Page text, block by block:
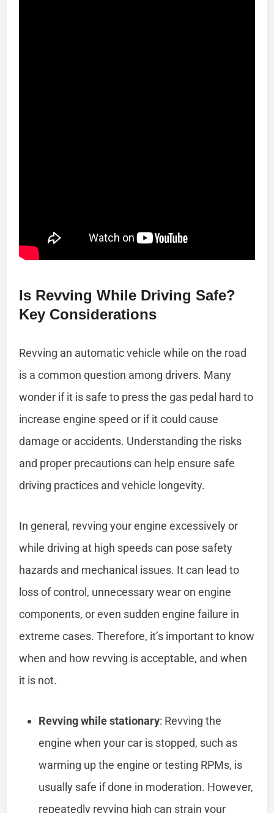
Is Revving While Driving Safe?
Key Considerations
Revving an automatic vehicle while on the road
is a common question among drivers. Many
wonder if it is safe to press the gas pedal hard to
increase engine speed or if it could cause
damage or accidents. Understanding the risks
and proper precautions can help ensure safe
driving practices and vehicle longevity.
In general, revving your engine excessively or
while driving at high speeds can pose safety
hazards and mechanical issues. It can lead to
loss of control, unnecessary wear on engine
components, or even sudden engine failure in
extreme cases. Therefore, it’s important to know
when and how revving is acceptable, and when
it is not.
Revving while stationary: Revving the
engine when your car is stopped, such as
warming up the engine or testing RPMs, is
usually safe if done in moderation. However,
repeatedly revving high can strain your